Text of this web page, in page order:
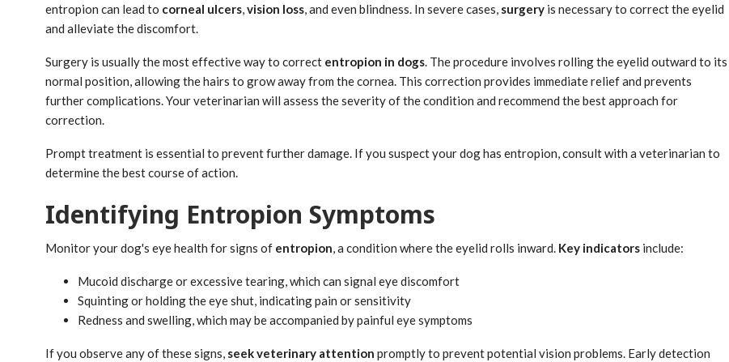
entropion can lead to corneal ulcers,vision loss, and even blindness. In severe cases, surgery is necessary to correct the eyelid
and alleviate the discomfort.
Surgery is usually the most effective way to correct entropion in dogs. The procedure involves rolling the eyelid outward to its
normal position, allowing the hairs to grow away from the cornea. This correction provides immediate relief and prevents
further complications. Your veterinarian will assess the severity of the condition and recommend the best approach for
correction.
Prompt treatment is essential to prevent further damage. If you suspect your dog has entropion, consult with a veterinarian to
determine the best course of action.
Identifying Entropion Symptoms
Monitor your dog's eye health for signs of entropion, a condition where the eyelid rolls inward. Key indicators include:
Mucoid discharge or excessive tearing, which can signal eye discomfort
Squinting or holding the eye shut, indicating pain or sensitivity
Redness and swelling, which may be accompanied by painful eye symptoms
If you observe any of these signs, seek veterinary attention promptly to prevent potential vision problems. Early detection